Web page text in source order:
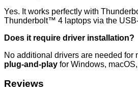
Yes. It works perfectly with
Thunderbolt™ 4 laptops via the
Does it require driver installation?
No additional drivers are needed for
plug-and-play for Windows,
Reviews